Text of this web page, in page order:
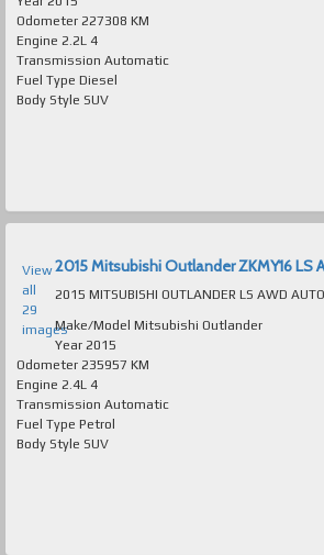
Odometer 227308 KM
Engine 2.2L 4
Transmission Automatic
Fuel Type Diesel
Body Style SUV
View
all
29
images
2015 Mitsubishi Outlander ZKMY16
Make/Model Mitsubishi Outlander
Year 2015
Odometer 235957 KM
Engine 2.4L 4
Transmission Automatic
Fuel Type Petrol
Body Style SUV